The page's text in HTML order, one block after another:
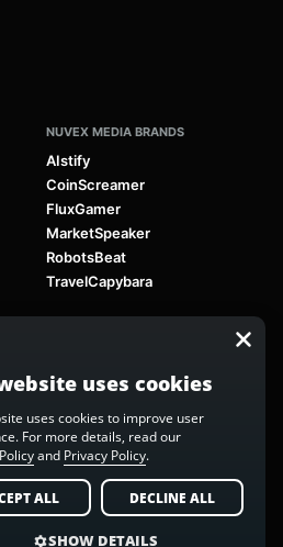
NUVEX MEDIA BRANDS
AIstify
CoinScreamer
FluxGamer
MarketSpeaker
RobotsBeat
TravelCapybara
reserved. AIstify is part of
of Nuvex Media, LLC. Unauthorized
content is prohibited without written
uses cookies
uses cookies to improve user
For more details, read our
and Privacy Policy.
ALL DECLINE ALL
SHOW DETAILS